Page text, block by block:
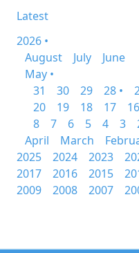
Latest
2026 •
August
July
June
May •
31
30 29 28 •
20
19 18 17 16
8
7 6 5 4 3
April
March
2025
2024 2023
2017
2016 2015
2009
2008 2007